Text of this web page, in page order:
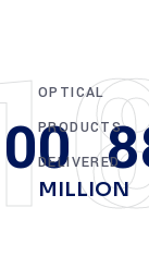
OPTICAL
PRODUCTS
DELIVERED
MILLION